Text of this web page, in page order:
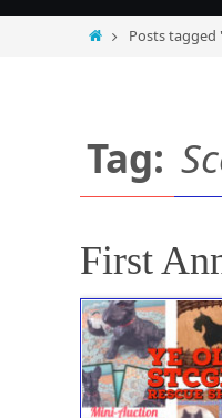
content
HomePosts tagged
Tag:
First